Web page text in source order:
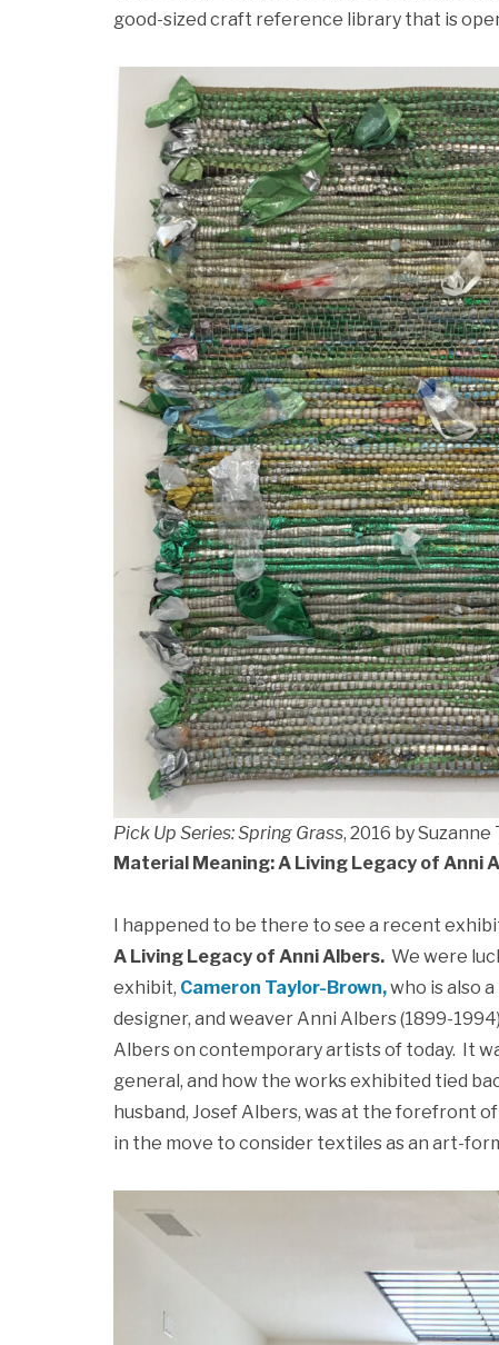
good-sized craft reference library that is
Pick Up Series: Spring Grass, 2016 by
Material Meaning: A Living Legacy of Anni
I happened to be there to see a recent
A Living Legacy of Anni Albers. We were
exhibit, Cameron Taylor-Brown,who is also
designer, and weaver Anni Albers (1899-
Albers on contemporary artists of today. It
general, and how the works exhibited tied
husband, Josef Albers, was at the forefront
in the move to consider textiles as an art-